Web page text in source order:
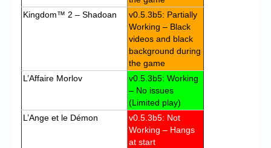
Kingdom™ 2 – Shadoan
v0.5.3b5: Partially
Working – Black
videos and black
background during
the game
L’Affaire Morlov
v0.5.3b5: Working
– No issues
(Limited play)
L’Ange et le Démon
v0.5.3b5: Not
Working – Hangs
at start